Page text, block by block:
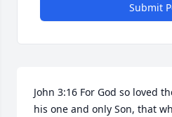
Submit
John 3:16 For God so loved
his one and only Son, that